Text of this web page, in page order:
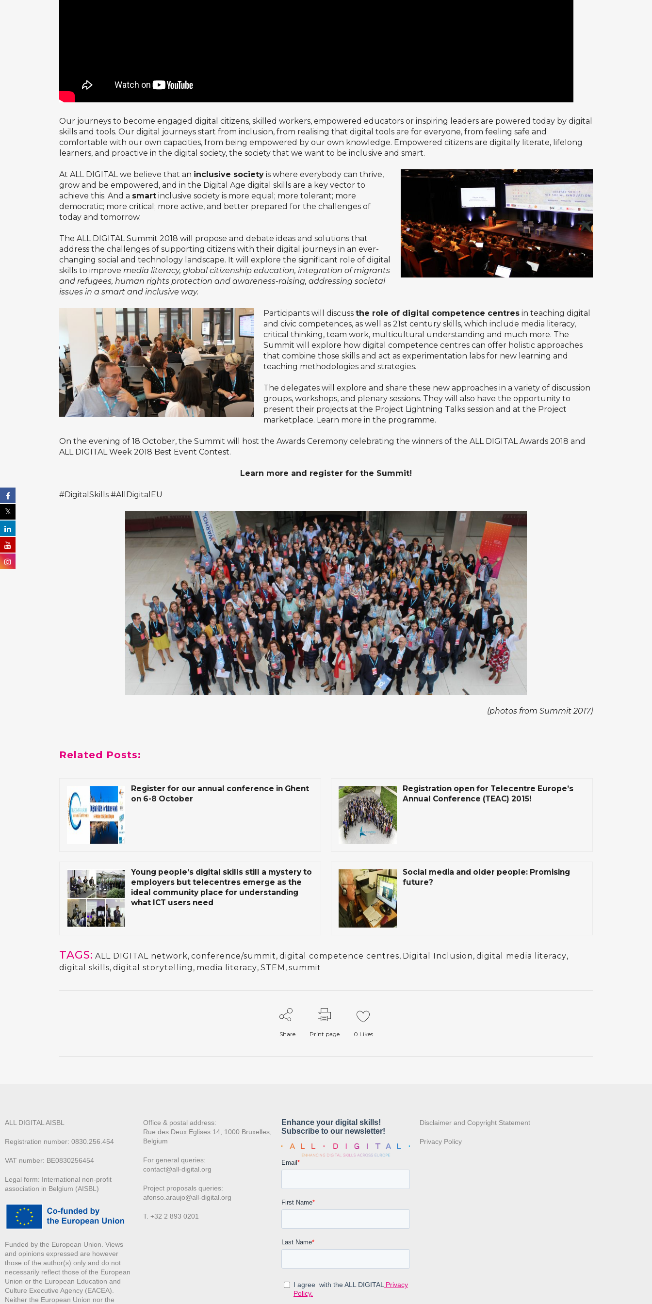
Our journeys to become engaged digital citizens, skilled workers, empowered educators or inspiring leaders are powered today by digital
skills and tools. Our digital journeys start from inclusion, from realising that digital tools are for everyone, from feeling safe and
comfortable with our own capacities, from being empowered by our own knowledge. Empowered citizens are digitally literate, lifelong
learners, and proactive in the digital society, the society that we want to be inclusive and smart.
At ALL DIGITAL we believe that an inclusive society is where everybody can thrive,
grow and be empowered, and in the Digital Age digital skills are a key vector to
achieve this. And a smart inclusive society is more equal; more tolerant; more
democratic; more critical; more active, and better prepared for the challenges of
today and tomorrow.
The ALL DIGITAL Summit 2018 will propose and debate ideas and solutions that
address the challenges of supporting citizens with their digital journeys in an ever-
changing social and technology landscape. It will explore the significant role of digital
skills to improve media literacy, global citizenship education, integration of migrants
and refugees, human rights protection and awareness-raising, addressing societal
issues in a smart and inclusive way.
Participants will discuss the role of digital competence centres in teaching digital
and civic competences, as well as 21st century skills, which include media literacy,
critical thinking, team work, multicultural understanding and much more. The
Summit will explore how digital competence centres can offer holistic approaches
that combine those skills and act as experimentation labs for new learning and
teaching methodologies and strategies.
The delegates will explore and share these new approaches in a variety of discussion
groups, workshops, and plenary sessions. They will also have the opportunity to
present their projects at the Project Lightning Talks session and at the Project
marketplace. Learn more in the programme.
On the evening of 18 October, the Summit will host the Awards Ceremony celebrating the winners of the ALL DIGITAL Awards 2018 and
ALL DIGITAL Week 2018 Best Event Contest.
Learn more and register for the Summit!
#DigitalSkills #AllDigitalEU
(photos from Summit 2017)
Related Posts:
Register for our annual conference in Ghent
on 6-8 October
Registration open for Telecentre Europe’s
Annual Conference (TEAC) 2015!
Young people’s digital skills still a mystery to
employers but telecentres emerge as the
ideal community place for understanding
what ICT users need
Social media and older people: Promising
future?
TAGS: ALL DIGITAL network, conference/summit, digital competence centres, Digital Inclusion, digital media literacy,
digital skills, digital storytelling , media literacy, STEM , summit
Share Print page 0 Likes
ALL DIGITAL AISBL
Registration number: 0830.256.454
VAT number: BE0830256454
Legal form: International non-profit
association in Belgium (AISBL)
Funded by the European Union. Views
and opinions expressed are however
those of the author(s) only and do not
necessarily reflect those of the European
Union or the European Education and
Culture Executive Agency (EACEA).
Neither the European Union nor the
Office & postal address:
Rue des Deux Eglises 14, 1000 Bruxelles,
Belgium
For general queries:
contact@all-digital.org
Project proposals queries:
afonso.araujo@all-digital.org
T. +32 2 893 0201
Disclaimer and Copyright Statement
Privacy Policy